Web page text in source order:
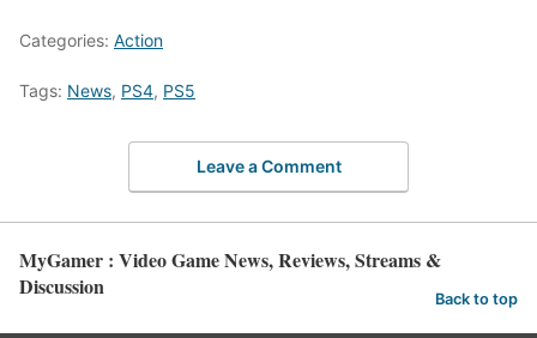
Categories: Action
Tags: News, PS4, PS5
Leave a Comment
MyGamer : Video Game News, Reviews, Streams &
Discussion
Back to top